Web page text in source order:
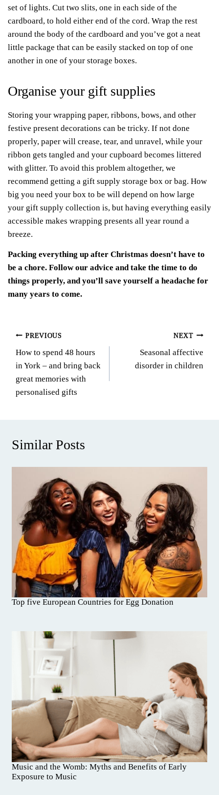
set of lights. Cut two slits, one in each side of the
cardboard, to hold either end of the cord. Wrap the rest
around the body of the cardboard and you’ve got a neat
little package that can be easily stacked on top of one
another in one of your storage boxes.
Organise your gift supplies
Storing your wrapping paper, ribbons, bows, and other
festive present decorations can be tricky. If not done
properly, paper will crease, tear, and unravel, while your
ribbon gets tangled and your cupboard becomes littered
with glitter. To avoid this problem altogether, we
recommend getting a gift supply storage box or bag. How
big you need your box to be will depend on how large
your gift supply collection is, but having everything easily
accessible makes wrapping presents all year round a
breeze.
Packing everything up after Christmas doesn’t have to
be a chore. Follow our advice and take the time to do
things properly, and you’ll save yourself a headache for
many years to come.
Post
navigation
PREVIOUS
How to spend 48 hours
in York – and bring back
great memories with
personalised gifts
NEXT
Seasonal affective
disorder in children
Similar Posts
Top five European Countries for Egg Donation
Music and the Womb: Myths and Benefits of Early
Exposure to Music